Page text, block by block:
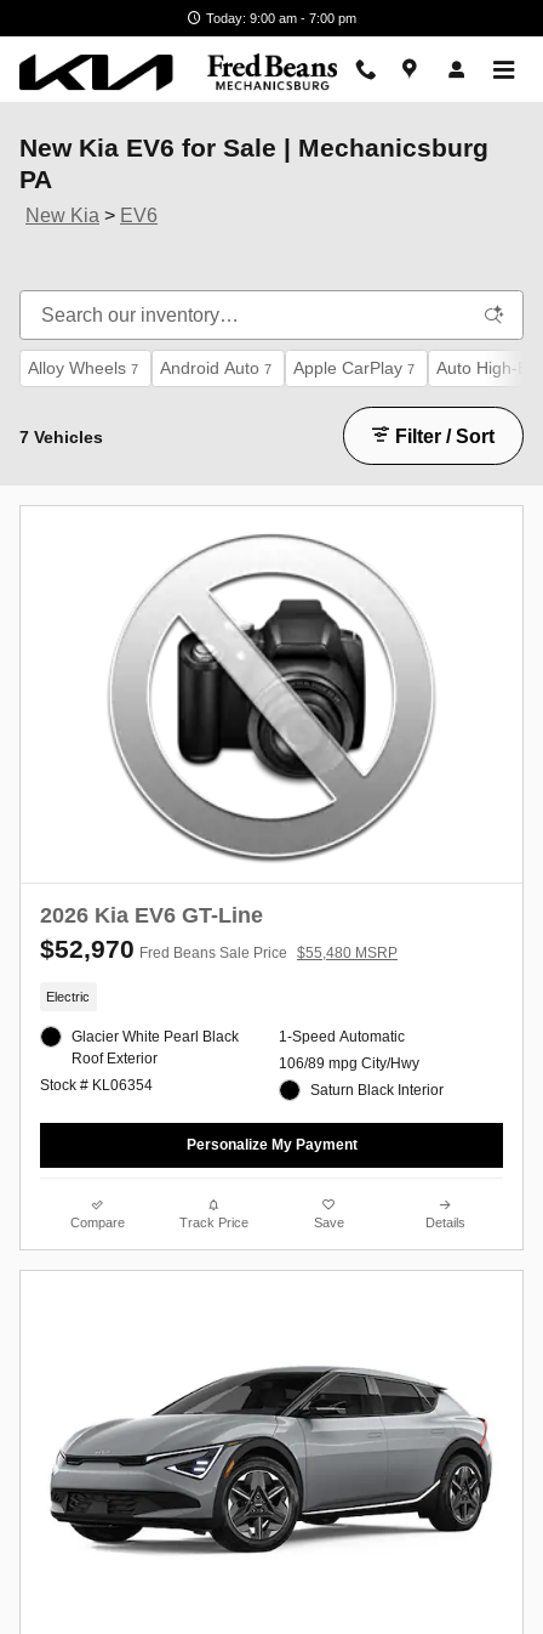
Today: 9:00 am - 7:00 pm
New Kia EV6 for Sale | Mechanicsburg
PA
New Kia > EV6
Alloy Wheels 7 Android Auto 7 Apple CarPlay 7 Auto High-
7 Vehicles Filter / Sort
2026 Kia EV6 GT-Line
$52,970 Fred Beans Sale Price $55,480 MSRP
Electric
Glacier White Pearl Black
Roof Exterior
Stock # KL06354
1-Speed Automatic
106/89 mpg City/Hwy
Saturn Black Interior
Personalize My Payment
Compare Track Price Save Details